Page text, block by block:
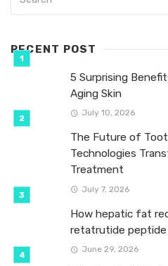
RECENT POST
5 Surprising
Aging Skin
July 10, 2026
The Future of
Technologies
Treatment
July 7, 2026
How hepatic fat
retatrutide
June 29, 2026